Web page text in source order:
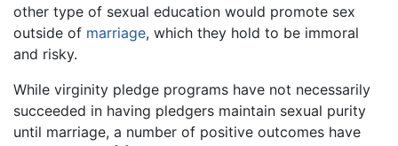
other type of sexual education would promote sex
outside of marriage, which they hold to be immoral
and risky.
While virginity pledge programs have not necessarily
succeeded in having pledgers maintain sexual purity
until marriage, a number of positive outcomes have